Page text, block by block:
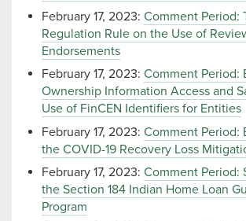
February 17, 2023: Comment Period:
Regulation Rule on the Use of
Endorsements
February 17, 2023: Comment Period:
Ownership Information Access and
Use of FinCEN Identifiers for Entities
February 17, 2023: Comment Period:
the COVID-19 Recovery Loss
February 17, 2023: Comment Period:
the Section 184 Indian Home Loan
Program